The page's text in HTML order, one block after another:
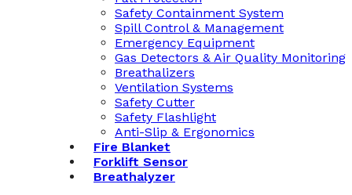
Safety Containment System
Spill Control & Management
Emergency Equipment
Gas Detectors & Air Quality Monitoring
Breathalizers
Ventilation Systems
Safety Cutter
Safety Flashlight
Anti-Slip & Ergonomics
Fire Blanket
Forklift Sensor
Breathalyzer